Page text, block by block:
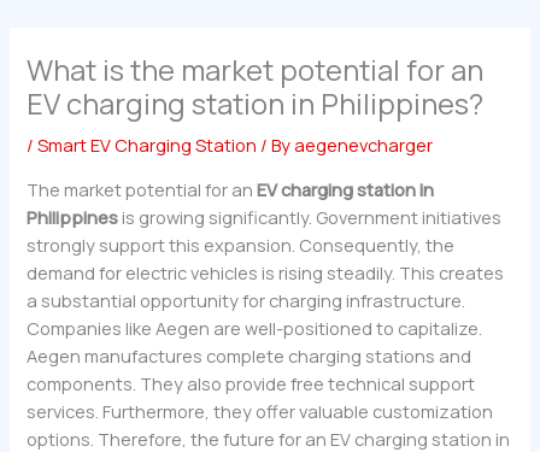
What is the market potential for an
EV charging station in Philippines?
/Smart EV Charging Station / Byaegenevcharger
The market potential for anEV charging station in
Philippines is growing significantly. Government initiatives
strongly support this expansion. Consequently, the
demand for electric vehicles is rising steadily. This creates
a substantial opportunity for charging infrastructure.
Companies like Aegen are well-positioned to capitalize.
Aegen manufactures complete charging stations and
components. They also provide free technical support
services. Furthermore, they offer valuable customization
options. Therefore, the future for an EV charging station in